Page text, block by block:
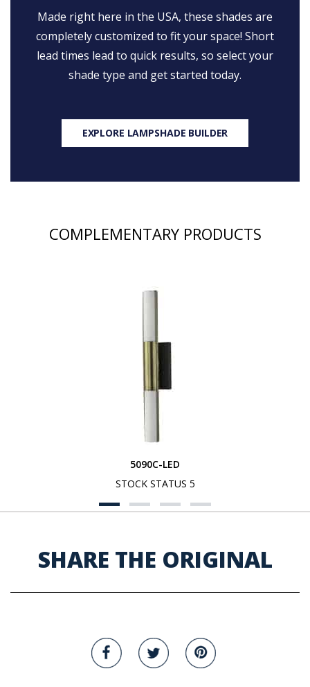
Made right here in the USA, these shades are
completely customized to fit your space! Short
lead times lead to quick results, so select your
shade type and get started today.
EXPLORE LAMPSHADE BUILDER
COMPLEMENTARY PRODUCTS
5090C-LED
STOCK STATUS 5
SHARE THE ORIGINAL